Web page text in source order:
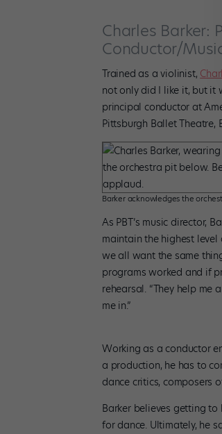
Charles Barker:
Conductor/
Trained as a violinist,
not only did I like it, but it
principal conductor at
Pittsburgh Ballet Theatre,
Barker acknowledges the
As PBT’s music director,
maintain the highest
we all want the same
programs worked and if
rehearsal. “They help me
me in.”
Working as a conductor
a production, he has to
dance critics, composers
Barker believes getting
for dance. Ultimately, he